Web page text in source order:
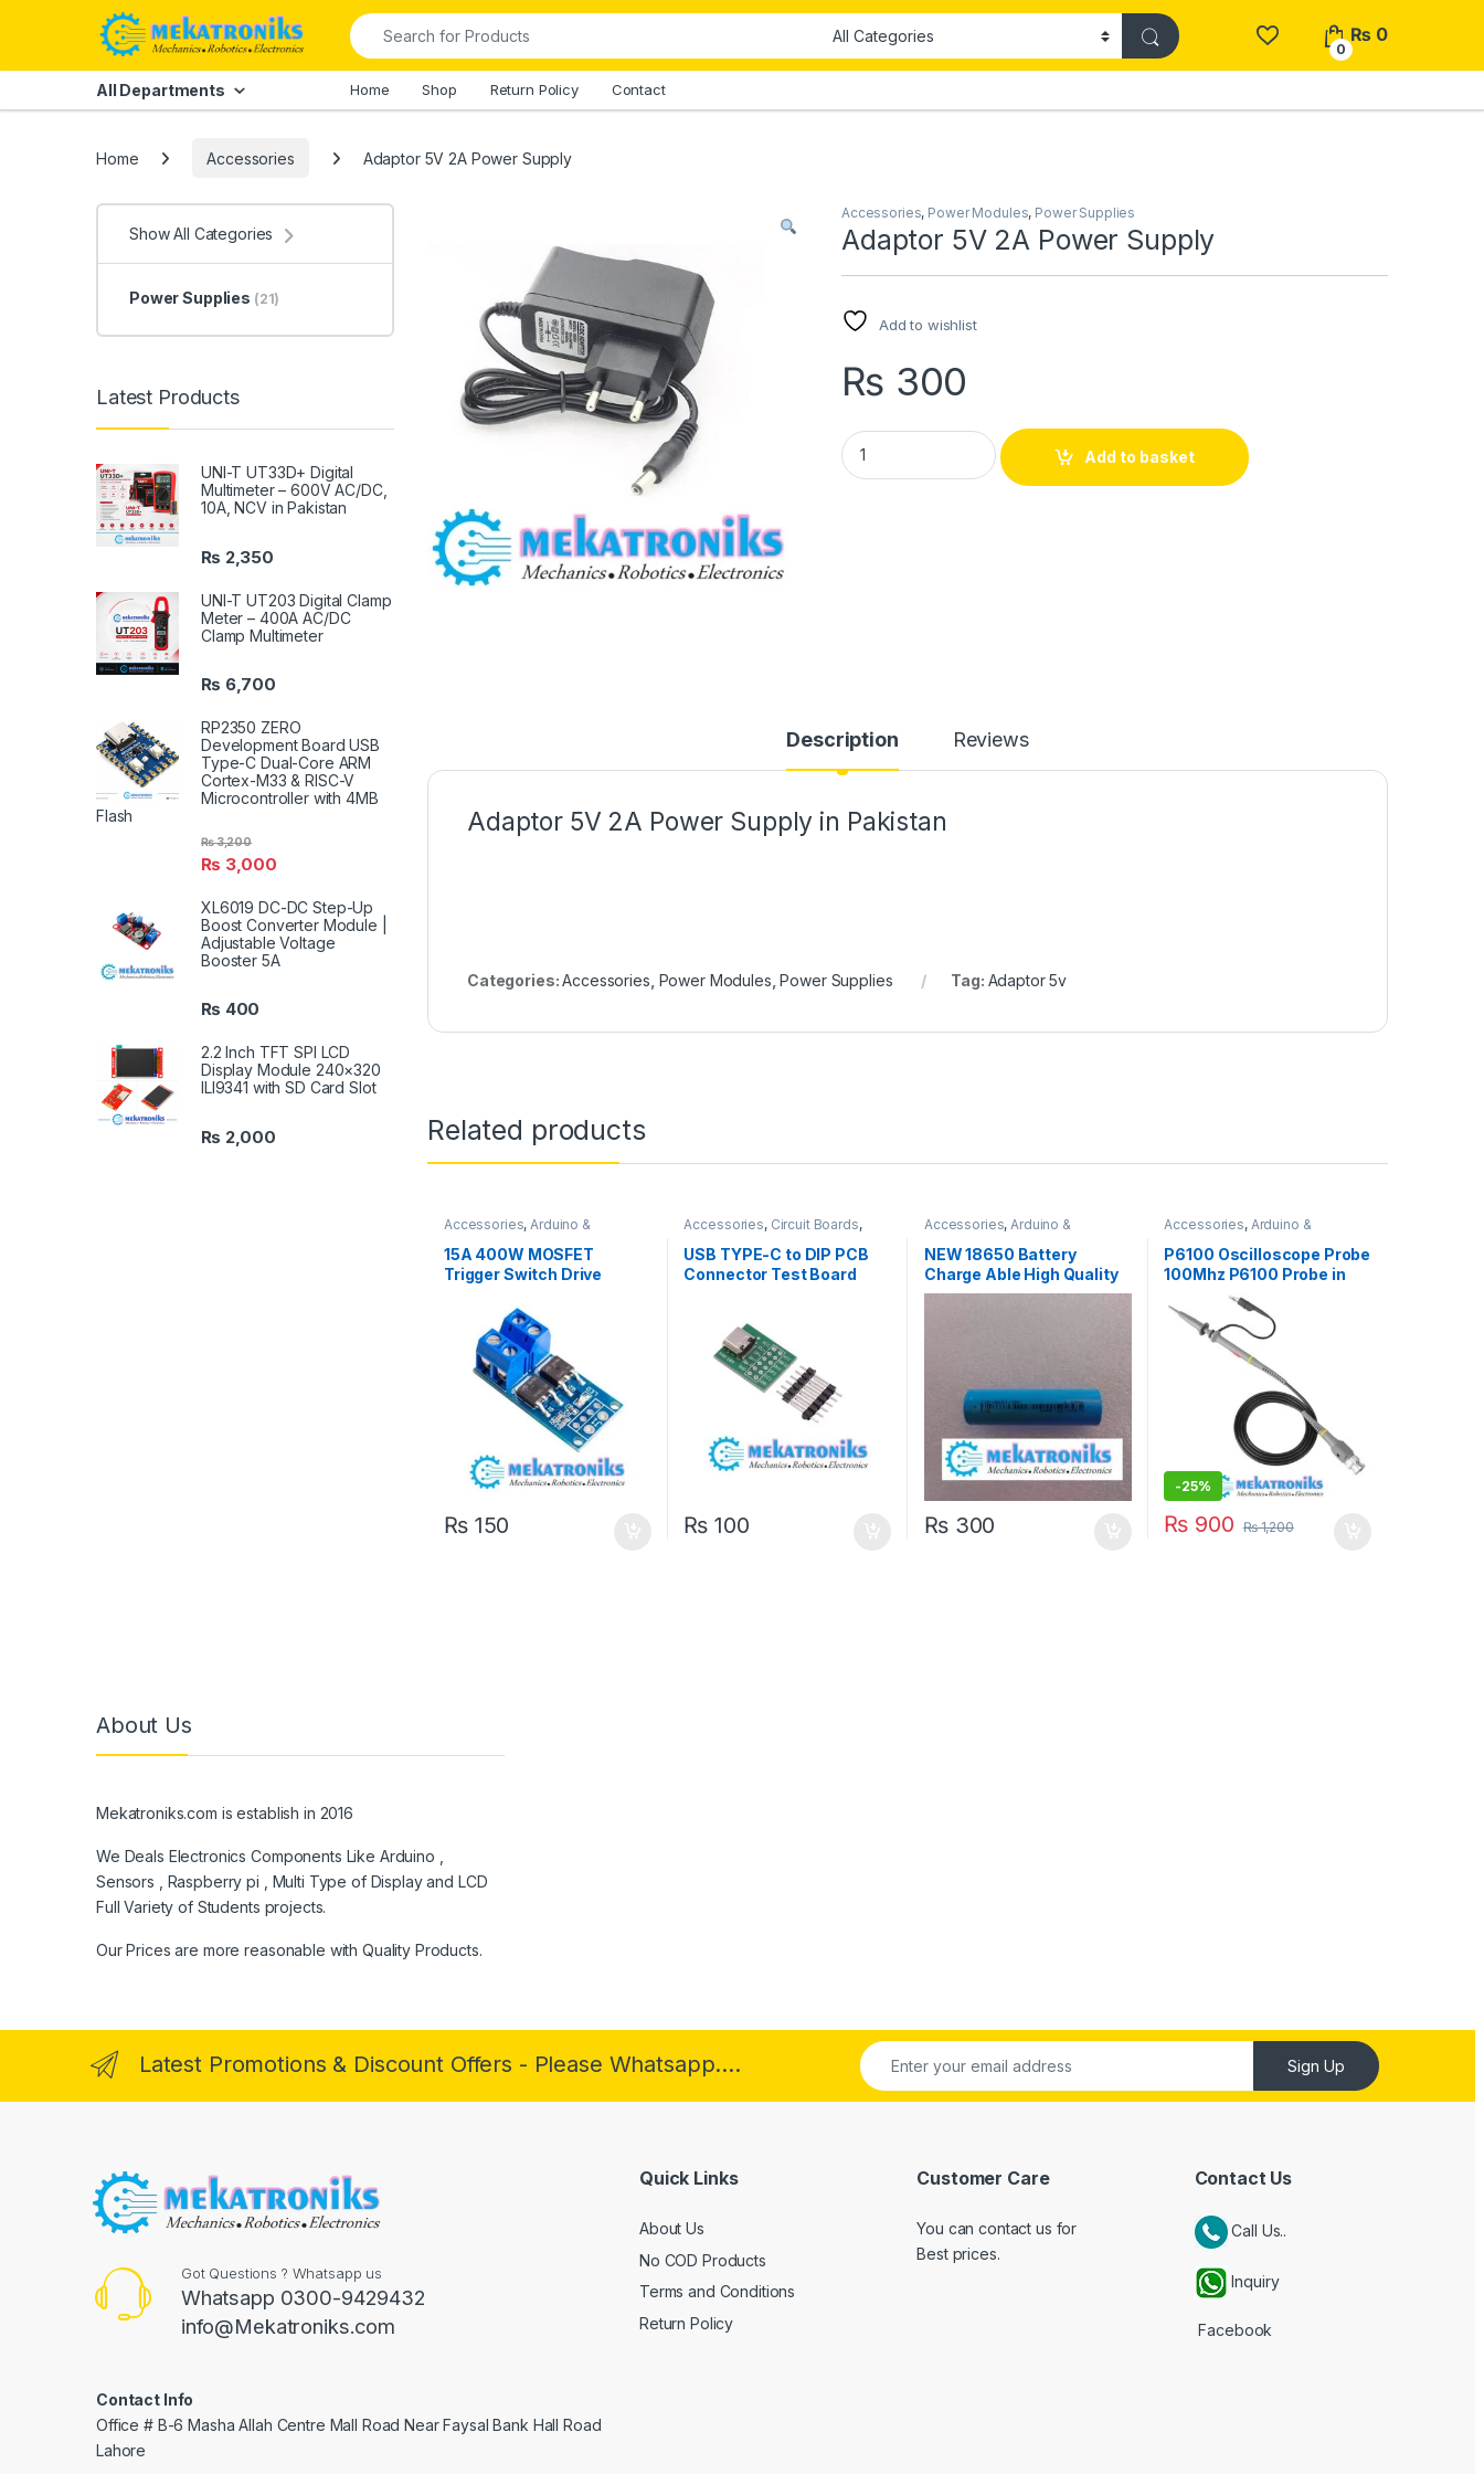
Skip to navigation
Search for:
0
₨ 0
All Departments Home Shop Return Policy Contact
Home Accessories Adaptor 5V 2A Power Supply
Accessories, Power Modules, Power Supplies
Adaptor 5V 2A Power Supply
Add to wishlist
₨ 300
Adaptor 5V 2A Power Supply quantity
Add to basket
Description Reviews
Adaptor 5V 2A Power Supply in Pakistan
Categories:Accessories Power Modules ,Power Supplies Tag: Adaptor 5v
Related products
Accessories, Arduino &
15A 400W MOSFET
Trigger Switch Drive
₨150
Accessories, Circuit Boards,
Cables,Converters,Instruments
& Tools
USB TYPE-C to DIP PCB
Connector Test Board
₨ 100
Accessories, Arduino &
BMS 18650
NEW 18650 Battery
Charge Able High Quality
2.55 Mah 3.7v
₨300
Accessories, Arduino &
Accessories,Azaadi Sale
P6100 Oscilloscope Probe
100Mhz P6100 Probe in
Pakistan
-25%
₨ 900 ₨1,200
Show All Categories
Power Supplies (21)
Latest Products
UNI-T UT33D+ Digital
Multimeter – 600V AC/DC,
10A, NCV in Pakistan
₨ 2,350
UNI-T UT203 Digital Clamp
Meter – 400A AC/DC
Clamp Multimeter
₨ 6,700
RP2350 ZERO
Development Board USB
Type-C Dual-Core ARM
Cortex-M33 & RISC-V
Microcontroller with 4MB
Flash
₨ 3,000
₨3,200
XL6019 DC-DC Step-Up
Boost Converter Module |
Adjustable Voltage
Booster 5A
₨ 400
2.2 Inch TFT SPI LCD
Display Module 240×320
ILI9341 with SD Card Slot
₨ 2,000
About Us
Mekatroniks.com is establish in 2016
We Deals Electronics Components Like Arduino ,
Sensors , Raspberry pi , Multi Type of Display and LCD
Full Variety of Students projects.
Our Prices are more reasonable with Quality Products.
Latest Promotions & Discount Offers - Please Whatsapp.... Sign Up
Got Questions ? Whatsapp us
Whatsapp 0300-9429432
info@Mekatroniks.com
Contact Info
Office # B-6 Masha Allah Centre Mall Road Near Faysal Bank Hall Road
Lahore
Quick Links
About Us
No COD Products
Terms and Conditions
Return Policy
Customer Care
You can contact us for
Best prices.
Contact Us
Call Us..
Inquiry
Facebook